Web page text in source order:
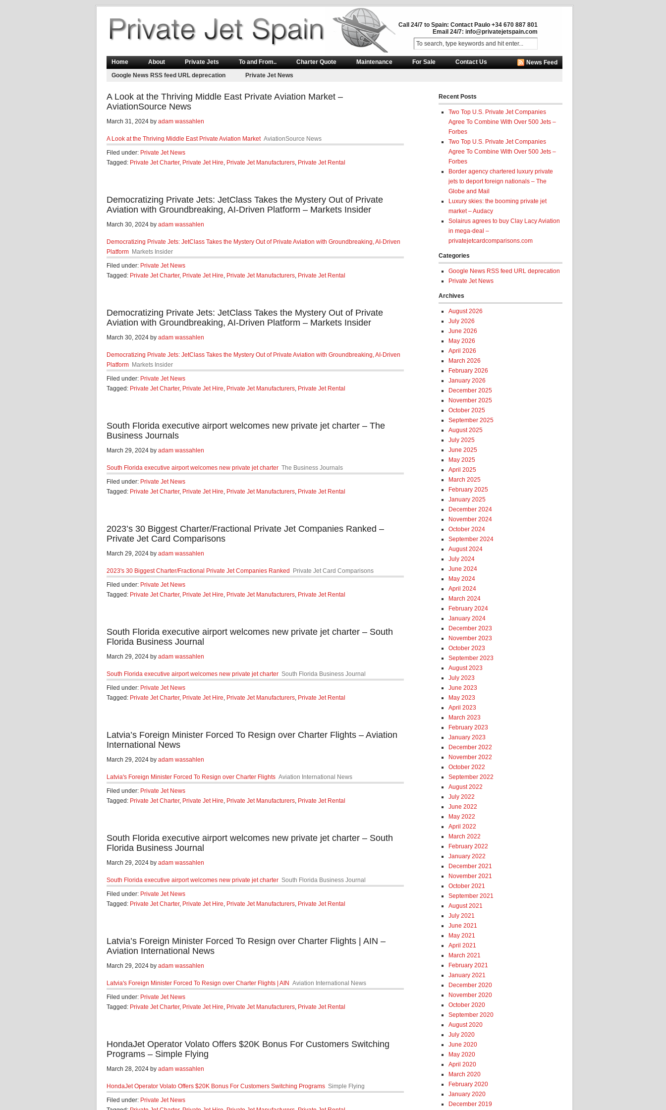
Call 24/7 to Spain: Contact Paulo +34 670 887 801
Email 24/7: info@privatejetspain.com
Home About Private Jets To and From.. Charter Quote Maintenance For Sale Contact Us
News Feed
Google News RSS feed URL deprecation
Private Jet News
A Look at the Thriving Middle East Private Aviation Market –
AviationSource News
March 31, 2024 by adam wassahlen
A Look at the Thriving Middle East Private Aviation Market AviationSource News
Filed under: Private Jet News
Tagged: Private Jet Charter, Private Jet Hire, Private Jet Manufacturers, Private Jet Rental
Democratizing Private Jets: JetClass Takes the Mystery Out of Private
Aviation with Groundbreaking, AI-Driven Platform – Markets Insider
March 30, 2024 by adam wassahlen
Democratizing Private Jets: JetClass Takes the Mystery Out of Private Aviation with Groundbreaking, AI-Driven
Platform Markets Insider
Filed under: Private Jet News
Tagged: Private Jet Charter, Private Jet Hire, Private Jet Manufacturers, Private Jet Rental
Democratizing Private Jets: JetClass Takes the Mystery Out of Private
Aviation with Groundbreaking, AI-Driven Platform – Markets Insider
March 30, 2024 by adam wassahlen
Democratizing Private Jets: JetClass Takes the Mystery Out of Private Aviation with Groundbreaking, AI-Driven
Platform Markets Insider
Filed under: Private Jet News
Tagged: Private Jet Charter, Private Jet Hire, Private Jet Manufacturers, Private Jet Rental
South Florida executive airport welcomes new private jet charter – The
Business Journals
March 29, 2024 by adam wassahlen
South Florida executive airport welcomes new private jet charter The Business Journals
Filed under: Private Jet News
Tagged: Private Jet Charter, Private Jet Hire, Private Jet Manufacturers, Private Jet Rental
2023’s 30 Biggest Charter/Fractional Private Jet Companies Ranked –
Private Jet Card Comparisons
March 29, 2024 by adam wassahlen
2023's 30 Biggest Charter/Fractional Private Jet Companies Ranked
Private Jet Card Comparisons
Filed under: Private Jet News
Tagged: Private Jet Charter, Private Jet Hire, Private Jet Manufacturers, Private Jet Rental
South Florida executive airport welcomes new private jet charter – South
Florida Business Journal
March 29, 2024 by adam wassahlen
South Florida executive airport welcomes new private jet charter South Florida Business Journal
Filed under: Private Jet News
Tagged: Private Jet Charter, Private Jet Hire, Private Jet Manufacturers, Private Jet Rental
Latvia’s Foreign Minister Forced To Resign over Charter Flights – Aviation
International News
March 29, 2024 by adam wassahlen
Latvia's Foreign Minister Forced To Resign over Charter Flights Aviation International News
Filed under: Private Jet News
Tagged: Private Jet Charter, Private Jet Hire, Private Jet Manufacturers, Private Jet Rental
South Florida executive airport welcomes new private jet charter – South
Florida Business Journal
March 29, 2024 by adam wassahlen
South Florida executive airport welcomes new private jet charter South Florida Business Journal
Filed under: Private Jet News
Tagged: Private Jet Charter, Private Jet Hire, Private Jet Manufacturers, Private Jet Rental
Latvia’s Foreign Minister Forced To Resign over Charter Flights | AIN –
Aviation International News
March 29, 2024 by adam wassahlen
Latvia's Foreign Minister Forced To Resign over Charter Flights | AIN Aviation International News
Filed under: Private Jet News
Tagged: Private Jet Charter, Private Jet Hire, Private Jet Manufacturers, Private Jet Rental
HondaJet Operator Volato Offers $20K Bonus For Customers Switching
Programs – Simple Flying
March 28, 2024 by adam wassahlen
HondaJet Operator Volato Offers $20K Bonus For Customers Switching Programs Simple Flying
Filed under: Private Jet News
Recent Posts
Two Top U.S. Private Jet Companies
Agree To Combine With Over 500 Jets –
Forbes
Two Top U.S. Private Jet Companies
Agree To Combine With Over 500 Jets –
Forbes
Border agency chartered luxury private
jets to deport foreign nationals – The
Globe and Mail
Luxury skies: the booming private jet
market – Audacy
Solairus agrees to buy Clay Lacy Aviation
in mega-deal –
privatejetcardcomparisons.com
Categories
Google News RSS feed URL deprecation
Private Jet News
Archives
August 2026
July 2026
June 2026
May 2026
April 2026
March 2026
February 2026
January 2026
December 2025
November 2025
October 2025
September 2025
August 2025
July 2025
June 2025
May 2025
April 2025
March 2025
February 2025
January 2025
December 2024
November 2024
October 2024
September 2024
August 2024
July 2024
June 2024
May 2024
April 2024
March 2024
February 2024
January 2024
December 2023
November 2023
October 2023
September 2023
August 2023
July 2023
June 2023
May 2023
April 2023
March 2023
February 2023
January 2023
December 2022
November 2022
October 2022
September 2022
August 2022
July 2022
June 2022
May 2022
April 2022
March 2022
February 2022
January 2022
December 2021
November 2021
October 2021
September 2021
August 2021
July 2021
June 2021
May 2021
April 2021
March 2021
February 2021
January 2021
December 2020
November 2020
October 2020
September 2020
August 2020
July 2020
June 2020
May 2020
April 2020
March 2020
February 2020
January 2020
December 2019